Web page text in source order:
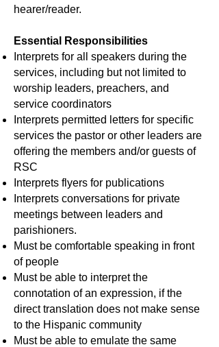
hearer/reader.
Essential Responsibilities
Interprets for all speakers during the
services, including but not limited to
worship leaders, preachers, and
service coordinators
Interprets permitted letters for specific
services the pastor or other leaders are
offering the members and/or guests of
RSC
Interprets flyers for publications
Interprets conversations for private
meetings between leaders and
parishioners.
Must be comfortable speaking in front
of people
Must be able to interpret the
connotation of an expression, if the
direct translation does not make sense
to the Hispanic community
Must be able to emulate the same